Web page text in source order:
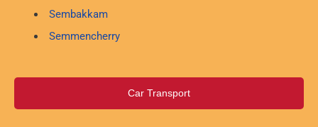
Sembakkam
Semmencherry
Car Transport